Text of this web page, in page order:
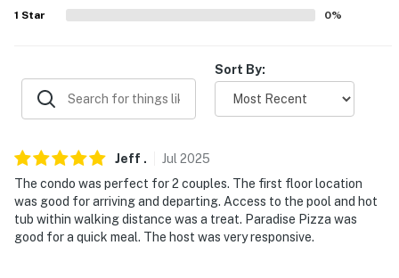
- Community living near 14er mountains for skiers &
hikers
Graduate Lift
- 23 miles to Kendall Mountain Recreation Area
- 27 miles to Durango
1 Star 0%
Sort By:
Jeff . Jul 2025
The condo was perfect for 2 couples. The first floor location
was good for arriving and departing. Access to the pool and hot
tub within walking distance was a treat. Paradise Pizza was
good for a quick meal. The host was very responsive.